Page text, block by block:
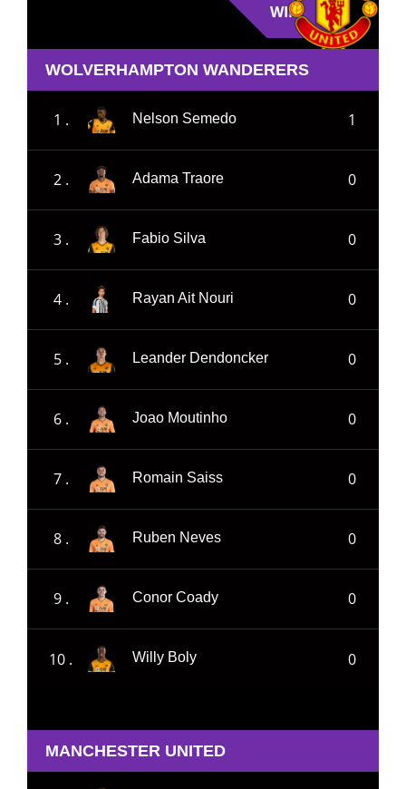
WIN
WOLVERHAMPTON WANDERERS
1 . Nelson Semedo 1
2 . Adama Traore 0
3 . Fabio Silva 0
4 . Rayan Ait Nouri 0
5 . Leander Dendoncker 0
6 . Joao Moutinho 0
7 . Romain Saiss 0
8 . Ruben Neves 0
9 . Conor Coady 0
10 . Willy Boly 0
MANCHESTER UNITED